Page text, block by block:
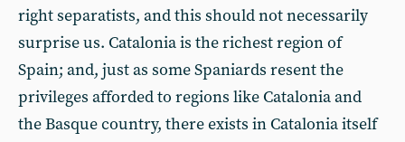
right separatists, and this should not necessarily
surprise us. Catalonia is the richest region of
Spain; and, just as some Spaniards resent the
privileges afforded to regions like Catalonia and
the Basque country, there exists in Catalonia itself